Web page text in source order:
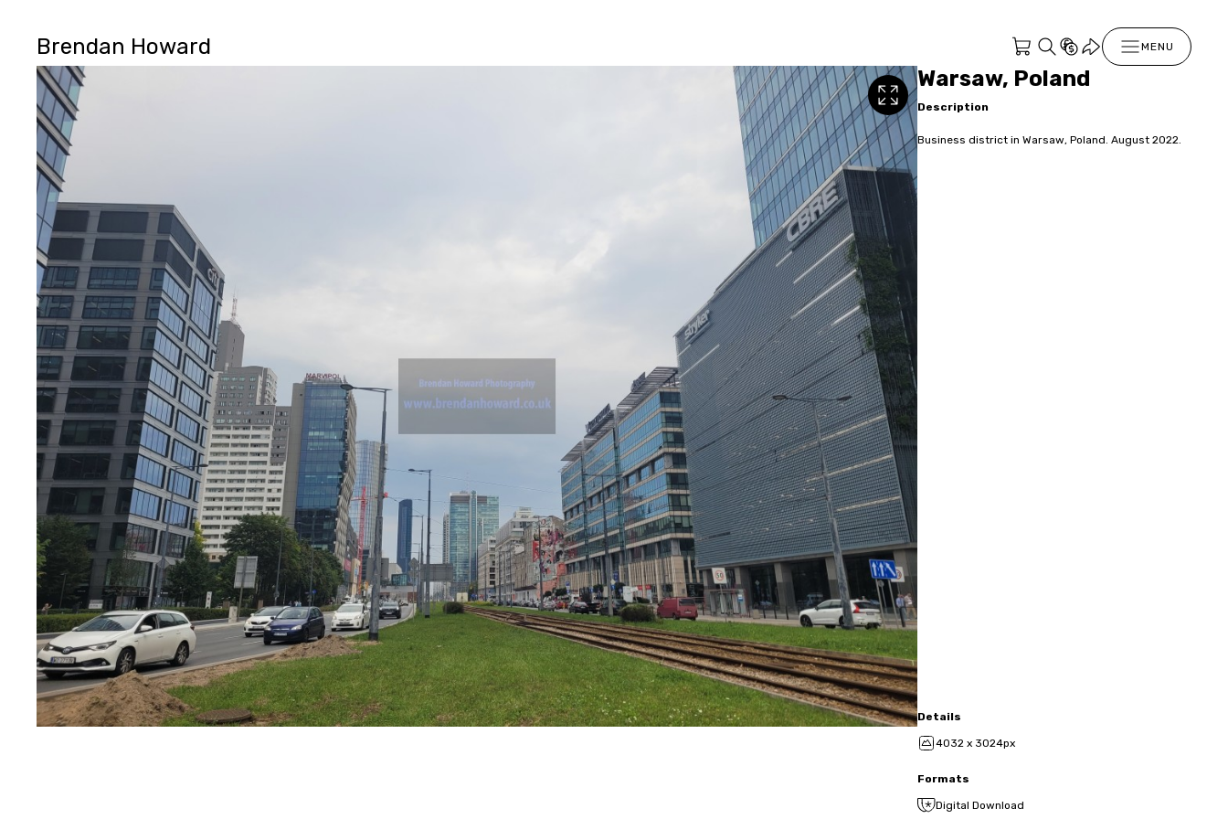
Brendan Howard MENU
Warsaw, Poland
Description
Business district in Warsaw, Poland. August 2022.
Details
4032 x 3024px
Formats
Digital Download